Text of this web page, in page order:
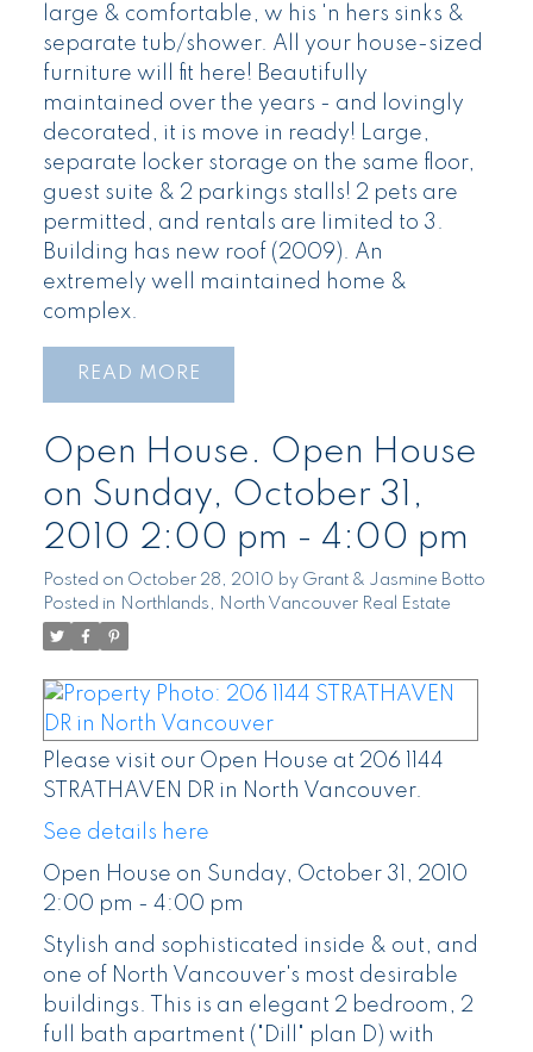
large & comfortable, w his 'n hers sinks &
separate tub/shower. All your house-sized
furniture will fit here! Beautifully
maintained over the years - and lovingly
decorated, it is move in ready! Large,
separate locker storage on the same floor,
guest suite & 2 parkings stalls! 2 pets are
permitted, and rentals are limited to 3.
Building has new roof (2009). An
extremely well maintained home &
complex.
READ
Open House. Open House
on Sunday, October 31,
2010 2:00 pm - 4:00 pm
Posted on October 28, 2010 by Grant & Jasmine Botto
Posted in Northlands, North Vancouver Real Estate
Please visit our Open House at 206 1144
STRATHAVEN DR in North Vancouver.
See details here
Open House on Sunday, October 31, 2010
2:00 pm - 4:00 pm
Stylish and sophisticated inside & out, and
one of North Vancouver's most desirable
buildings. This is an elegant 2 bedroom, 2
full bath apartment ("Dill" plan D) with